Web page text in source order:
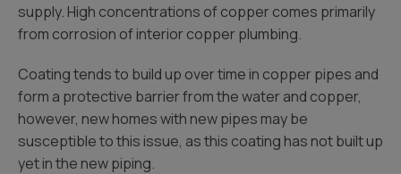
supply. High concentrations of copper comes primarily
from corrosion of interior copper plumbing.
Coating tends to build up over time in copper pipes and
form a protective barrier from the water and copper,
however, new homes with new pipes may be
susceptible to this issue, as this coating has not built up
yet in the new piping.